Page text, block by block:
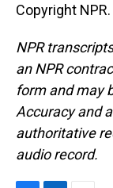
Copyright NPR.
NPR
an NPR
form and may
Accuracy and
authoritative
audio record.